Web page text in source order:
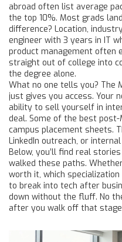
abroad often list average
the top 10%. Most grads
difference? Location,
engineer with 3 years in IT
product management often
straight out of college into
the degree alone.
What no one tells you? The
just gives you access. Your
ability to sell yourself in
deal. Some of the best post-
campus placement sheets.
LinkedIn outreach, or
Below, you’ll find real
walked these paths.
worth it, which
to break into tech after
down without the fluff. No
after you walk off that